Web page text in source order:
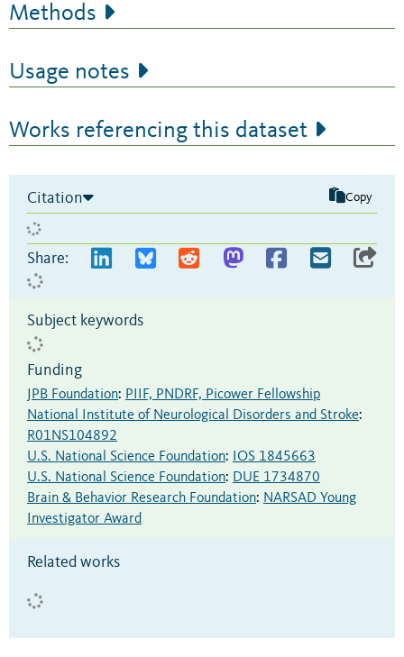
Methods
Usage notes
Works referencing this dataset
Citation Copy
Share:
Subject keywords
Funding
JPB Foundation: PIIF, PNDRF, Picower Fellowship
National Institute of Neurological Disorders and Stroke:
R01NS104892
U.S. National Science Foundation:
IOS 1845663
U.S. National Science Foundation: DUE 1734870
Brain & Behavior Research Foundation: NARSAD Young
Investigator Award
Related works